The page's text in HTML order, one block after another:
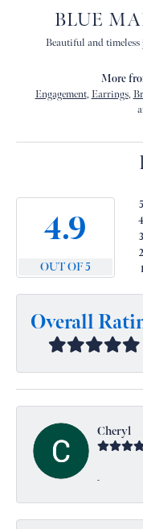
BLUE
Beautiful and timeless
More
Engagement, Earrings,
4.9
OUT OF 5
Overall
Cheryl
-